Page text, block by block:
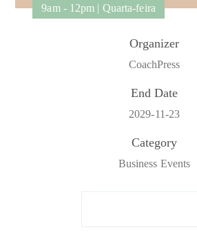
9am - 12pm | Quarta-feira
Organizer
CoachPress
End Date
2029-11-23
Category
Business Events